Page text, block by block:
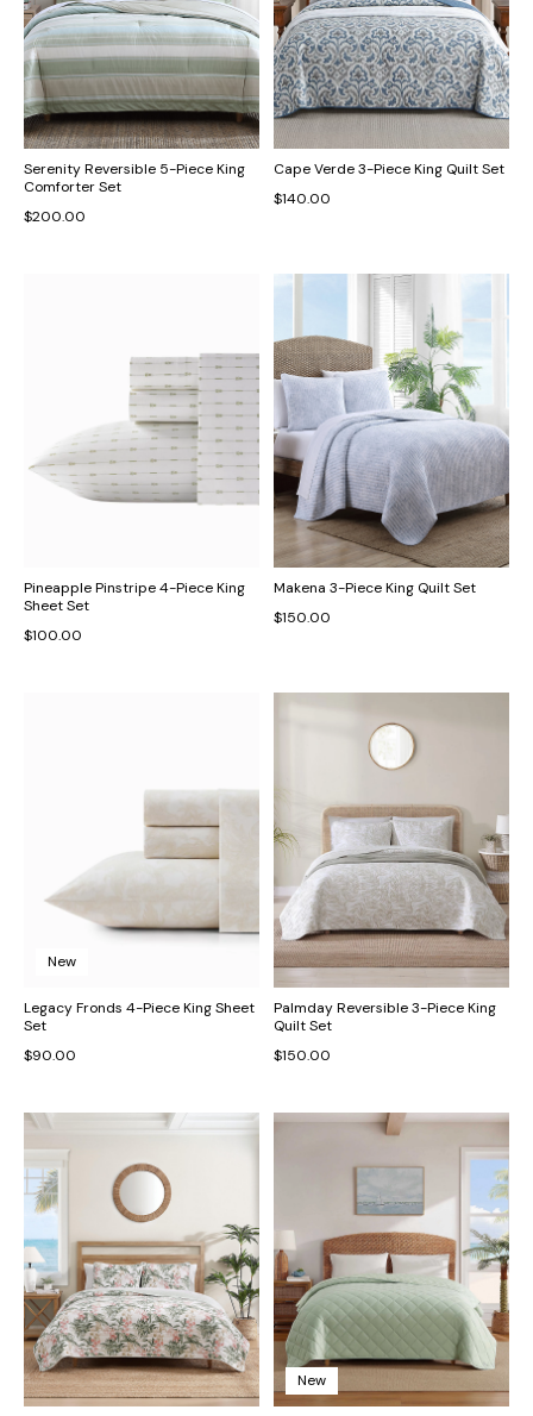
Serenity Reversible 5-Piece King
Comforter Set
$200.00
Cape Verde 3-Piece King Quilt Set
$140.00
Pineapple Pinstripe 4-Piece King
Sheet Set
$100.00
Makena 3-Piece King Quilt Set
$150.00
New
Legacy Fronds 4-Piece King Sheet
Set
$90.00
Palmday Reversible 3-Piece King
Quilt Set
$150.00
New